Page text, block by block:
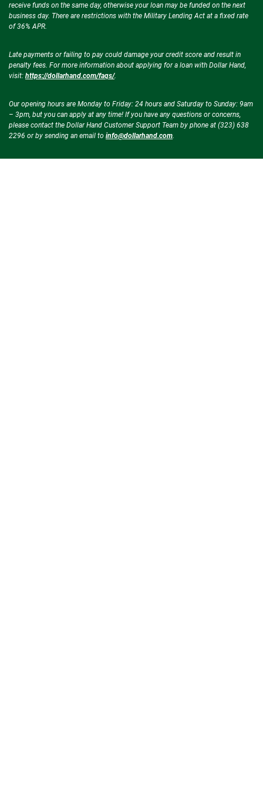
receive funds on the same day, otherwise your loan may be funded on the next
business day. There are restrictions with the Military Lending Act at a fixed rate
of 36% APR.
Late payments or failing to pay could damage your credit score and result in
penalty fees. For more information about applying for a loan with Dollar Hand,
visit: https://dollarhand.com/faqs/.
Our opening hours are Monday to Friday: 24 hours and Saturday to Sunday: 9am
– 3pm, but you can apply at any time! If you have any questions or concerns,
please contact the Dollar Hand Customer Support Team by phone at (323) 638
2296 or by sending an email to info@dollarhand.com.